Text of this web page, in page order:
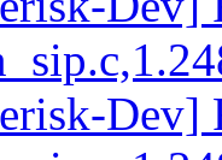
Dev]